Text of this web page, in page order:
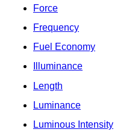
Force
Frequency
Fuel Economy
Illuminance
Length
Luminance
Luminous Intensity